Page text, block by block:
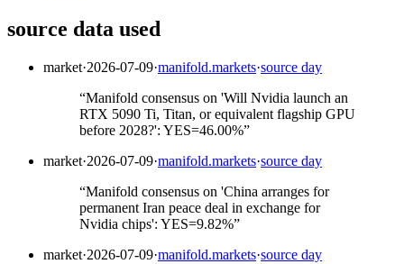
source data used
market·2026-07-09·manifold.markets·source day
“Manifold consensus on 'Will Nvidia launch an
RTX 5090 Ti, Titan, or equivalent flagship GPU
before 2028?': YES=46.00%”
market·2026-07-09·manifold.markets·source day
“Manifold consensus on 'China arranges for
permanent Iran peace deal in exchange for
Nvidia chips': YES=9.82%”
market·2026-07-09·manifold.markets·source day